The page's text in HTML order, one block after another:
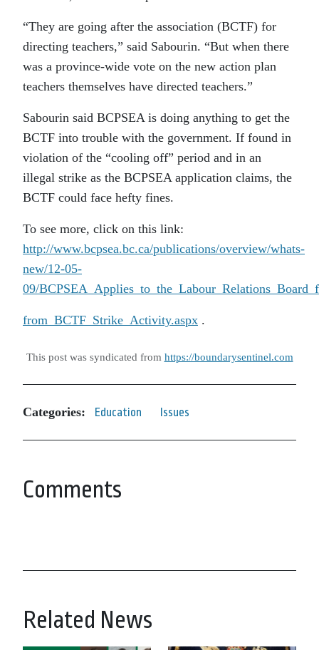
“They are going after the association (BCTF) for
directing teachers,” said Sabourin. “But when there
was a province-wide vote on the new action plan
teachers themselves have directed teachers.”
Sabourin said BCPSEA is doing anything to get the
BCTF into trouble with the government. If found in
violation of the “cooling off” period and in an
illegal strike as the BCPSEA application claims, the
BCTF could face hefty fines.
To see more, click on this link:
http://www.bcpsea.bc.ca/publications/overview/whats-
new/12-05-
09/
from_BCTF_Strike_Activity.aspx .
This post was syndicated from https://boundarysentinel.com
Categories: Education Issues
Comments
Related News